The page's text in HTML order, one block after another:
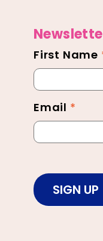
Newsletter
Footer
First Name
Email *
SIGN UP